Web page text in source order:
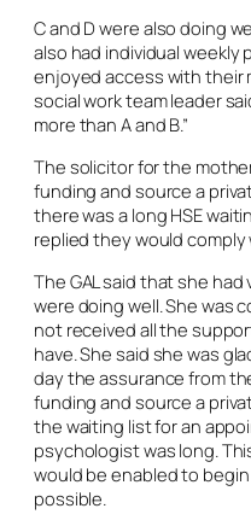
C and D were also doing
also had individual weekly
enjoyed access with their
social work team leader
more than A and B.”
The solicitor for the
funding and source a
there was a long HSE
replied they would
The GAL said that she
were doing well. She was
not received all the
have. She said she was
day the assurance from
funding and source a
the waiting list for an
psychologist was long.
would be enabled to
possible.